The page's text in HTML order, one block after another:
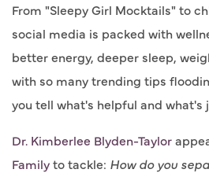
From "Sleepy Girl Mocktails" to
social media is packed with
better energy, deeper sleep,
with so many trending tips
you tell what's helpful and what's
Dr. Kimberlee Blyden-Taylor
Familyto tackle: How do you